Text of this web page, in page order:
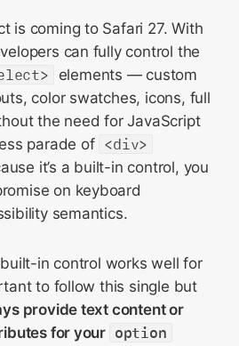
is coming to Safari 27. With
can fully control the
elements — custom
color swatches, icons, full
the need for JavaScript
parade of <div>
it’s a built-in control, you
on keyboard
semantics.
in control works well for
to follow this single but
provide text content or
for your option